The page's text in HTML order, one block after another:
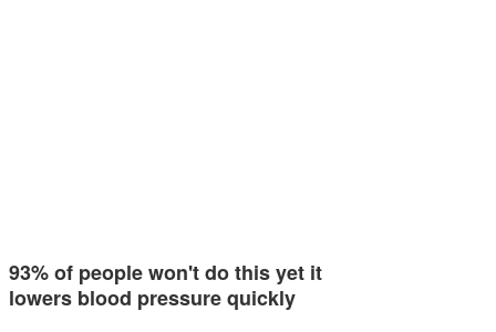
93% of people won't do this yet it
lowers blood pressure quickly